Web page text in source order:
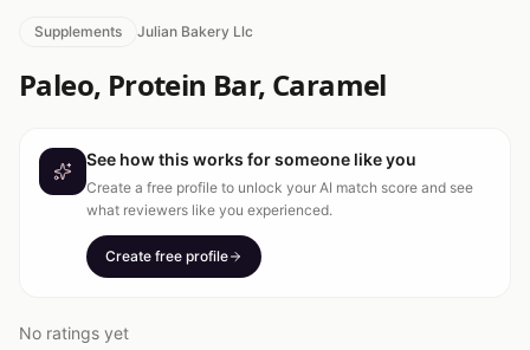
Supplements Julian Bakery Llc
Paleo, Protein Bar, Caramel
See how this works for someone like you
Create a free profile to unlock your AI match score and see
what reviewers like you experienced.
Create free profile
No ratings yet